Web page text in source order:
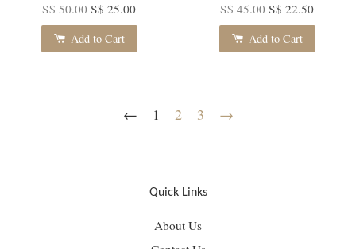
S$ 50.00S$ 25.00
Add to Cart
S$ 45.00S$ 22.50
Add to Cart
← 1 2 3 →
Quick Links
About Us